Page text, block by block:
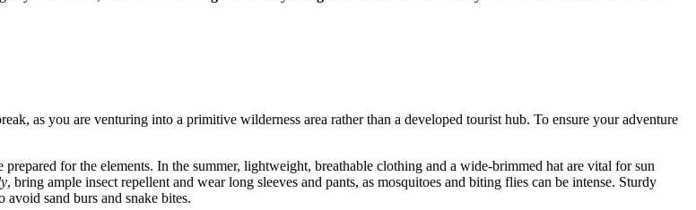
as you are venturing into a primitive wilderness area rather than a developed tourist hub. To ensure your adventure
for the elements. In the summer, lightweight, breathable clothing and a wide-brimmed hat are vital for sun
, bring ample insect repellent and wear long sleeves and pants, as mosquitoes and biting flies can be intense. Sturdy
sand burs and snake bites.